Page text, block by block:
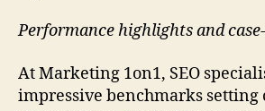
Performance highlights and
At Marketing 1on1, SEO
impressive benchmarks setting